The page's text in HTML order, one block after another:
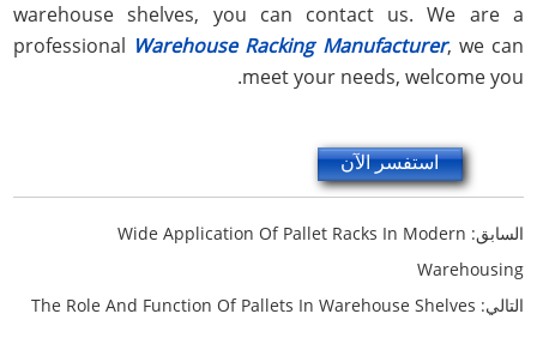
warehouse shelves, you can contact us. We are a
professional Warehouse Racking Manufacturer, we can
meet your needs, welcome you.
استفسر الآن
السابق: Wide Application Of Pallet Racks In Modern
Warehousing
التالي: The Role And Function Of Pallets In Warehouse Shelves